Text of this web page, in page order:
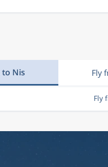
Nis Fly
Fly